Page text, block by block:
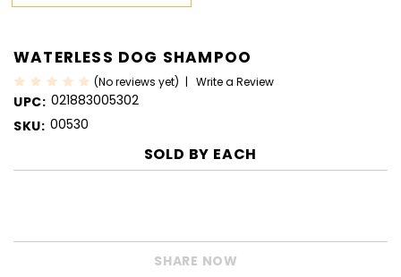
WATERLESS DOG SHAMPOO
(No reviews yet) Write a Review
UPC: 021883005302
SKU: 00530
SOLD BY EACH
STOCK:
SHARE NOW